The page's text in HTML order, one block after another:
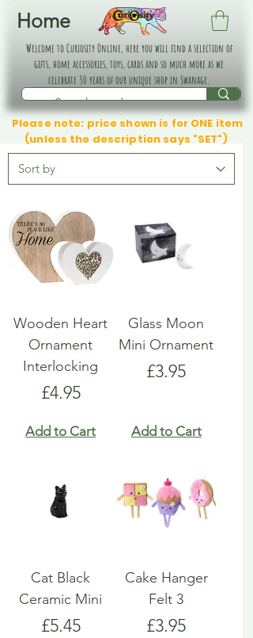
Home
Welcome to Curiosity Online, here you will find a selection of
gifts, home accessories, toys, cards and so much more as we
celebrate 30 years of our unique shop in Swanage.
Please note: price shown is for ONE item
(unless the description says "SET")
Wooden Heart
Ornament
Interlocking
Price
£4.95
Add to Cart
Glass Moon
Mini Ornament
Price
£3.95
Add to Cart
Cat Black
Ceramic Mini
Price
£5.45
Cake Hanger
Felt 3
Price
£3.95